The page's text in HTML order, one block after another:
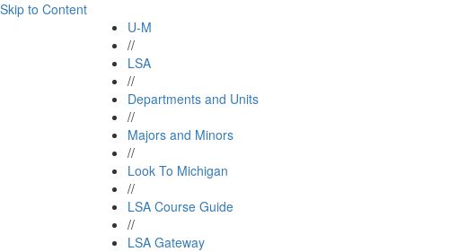
Skip to Content
U-M
//
LSA
//
Departments and Units
//
Majors and Minors
//
Look To Michigan
//
LSA Course Guide
//
LSA Gateway